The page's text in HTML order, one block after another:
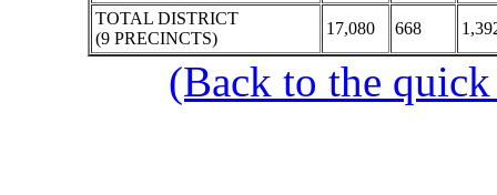
TOTAL DISTRICT
(9 PRECINCTS)
17,080 668
(Back to the